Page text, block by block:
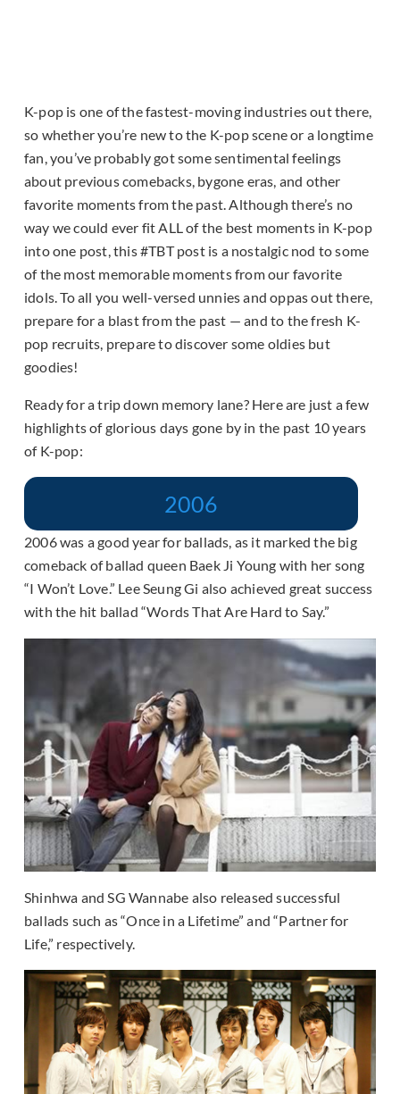
K-pop is one of the fastest-moving industries out there,
so whether you’re new to the K-pop scene or a longtime
fan, you’ve probably got some sentimental feelings
about previous comebacks, bygone eras, and other
favorite moments from the past. Although there’s no
way we could ever fit ALL of the best moments in K-pop
into one post, this #TBT post is a nostalgic nod to some
of the most memorable moments from our favorite
idols. To all you well-versed unnies and oppas out there,
prepare for a blast from the past — and to the fresh K-
pop recruits, prepare to discover some oldies but
goodies!
Ready for a trip down memory lane? Here are just a few
highlights of glorious days gone by in the past 10 years
of K-pop:
2006
2006 was a good year for ballads, as it marked the big
comeback of ballad queen Baek Ji Young with her song
“I Won’t Love.” Lee Seung Gi also achieved great success
with the hit ballad “Words That Are Hard to Say.”
Shinhwa and SG Wannabe also released successful
ballads such as “Once in a Lifetime” and “Partner for
Life,” respectively.